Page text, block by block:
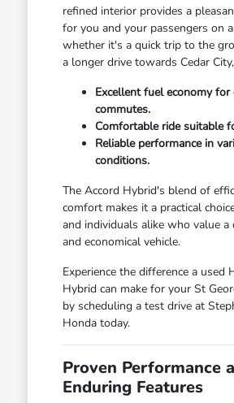
refined interior provides a
for you and your passengers on
whether it's a quick trip to the
a longer drive towards Cedar
Excellent fuel economy for
commutes.
Comfortable ride suitable
Reliable performance in
conditions.
The Accord Hybrid's blend of
comfort makes it a practical
and individuals alike who value a
and economical vehicle.
Experience the difference a used
Hybrid can make for your St
by scheduling a test drive at
Honda today.
Proven Performance
Enduring Features